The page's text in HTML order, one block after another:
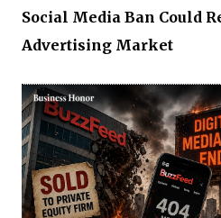
Social Media Ban Could
Advertising Market